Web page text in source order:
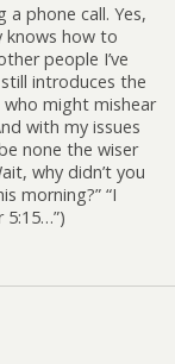
phone call. Yes,
knows how to
people I’ve
introduces the
might mishear
with my issues
none the wiser
why didn’t you
morning?” “I